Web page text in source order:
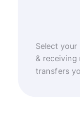
Select your
& receiving
transfers